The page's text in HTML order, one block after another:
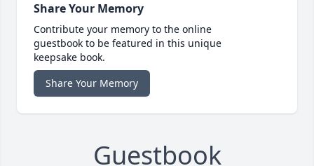
Share Your Memory
Contribute your memory to the online
guestbook to be featured in this unique
keepsake book.
Share Your Memory
Guestbook